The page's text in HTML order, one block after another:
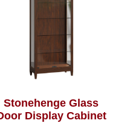
Stonehenge Glass
Display Cabinet